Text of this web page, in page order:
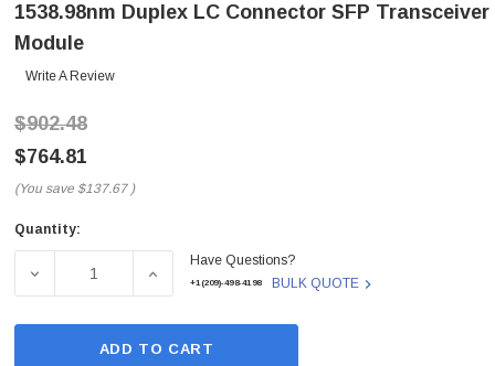
1538.98nm Duplex LC Connector SFP Transceiver
Module
Write A Review
$902.48
$764.81
(You save $137.67 )
Current
Quantity:
DECREASE QUANTITY OF FWLF1634RL48 - FINISAR -
INCREASE QUANTITY OF FWLF1634RL48 -
Have Questions?
+1(209)-498-4198 BULK QUOTE
ADD TO CART